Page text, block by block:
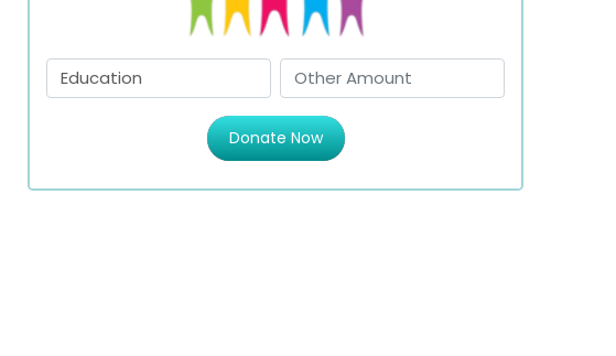
Donate Now